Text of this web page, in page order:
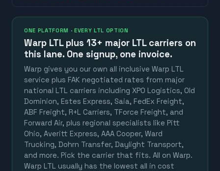
ONE PLATFORM · EVERY LTL OPTION
Warp LTL plus 13+ major LTL carriers on
this lane. One signup, one invoice.
Warp gives you our own all inclusive Warp LTL
service plus FAK negotiated rates from major
national LTL carriers including XPO Logistics, Old
Dominion, Estes Express, Saia, FedEx Freight,
ABF Freight, R+L Carriers, TForce Freight, and
Forward Air, plus regional specialists like Pitt
Ohio, Averitt Express, AAA Cooper, Ward
Trucking, Dohrn Transfer, Daylight Transport,
and more. Pick the carrier that fits. All on Warp.
Warp LTL usually has the lowest all in cost